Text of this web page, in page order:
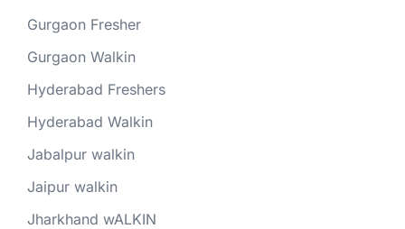
Gurgaon Fresher
Gurgaon Walkin
Hyderabad Freshers
Hyderabad Walkin
Jabalpur walkin
Jaipur walkin
Jharkhand wALKIN